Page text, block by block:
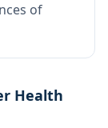
of
Health